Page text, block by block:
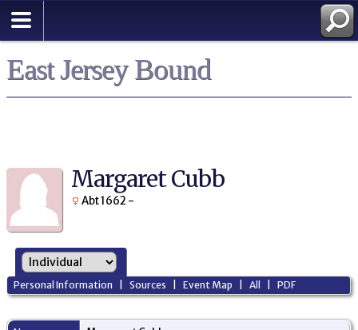
East Jersey Bound
Margaret Cubb
Abt 1662 -
Personal Information |Sources |Event Map |All |PDF